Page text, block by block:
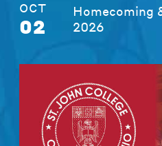
OCT
02
Homecoming
2026